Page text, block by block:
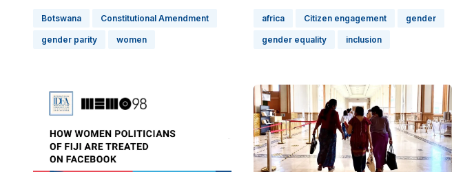
Botswana Constitutional Amendment
gender parity women
africa Citizen engagement gender
gender equality inclusion